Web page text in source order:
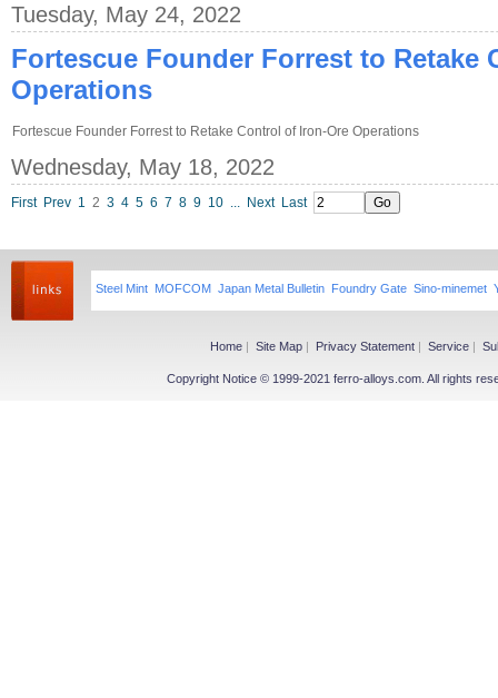
Tuesday, May 24, 2022
Fortescue Founder Forrest to Retake
Operations
Fortescue Founder Forrest to Retake Control of Iron-Ore Operations
Wednesday, May 18, 2022
First Prev 1 2 3 4 5 6 7 8 9 10 ... Next Last
Steel Mint MOFCOM Japan Metal Bulletin Foundry Gate Sino-minemet
Home | Site Map | Privacy Statement | Service |
Copyright Notice © 1999-2021 ferro-alloys.com. All rights